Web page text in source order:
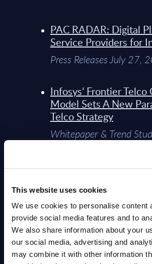
This website uses cookies
We use cookies to personalise content
provide social media features and to
We also share information about your
our social media, advertising and
may combine it with other information
PAC RADAR: Digital
Service Providers for
Press Releases July 27,
Infosys’ Frontier
Model Sets A New
Telco Strategy
Whitepaper & Trend
PAC as Chief Digital
Innovation Officer
Press Releases July 14,
Top 10 IT Services